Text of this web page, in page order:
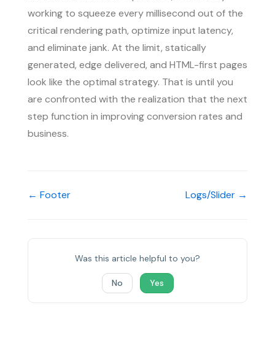
working to squeeze every millisecond out of the
critical rendering path, optimize input latency,
and eliminate jank. At the limit, statically
generated, edge delivered, and HTML-first pages
look like the optimal strategy. That is until you
are confronted with the realization that the next
step function in improving conversion rates and
business.
← Footer Logs/Slider →
Was this article helpful to you?
No Yes